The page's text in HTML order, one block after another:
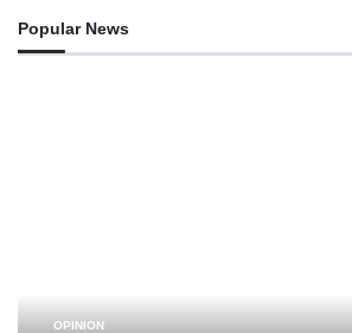
Popular News
OPINION